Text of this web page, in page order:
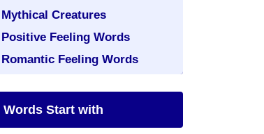
Mythical Creatures
Positive Feeling Words
Romantic Feeling Words
Words Start with